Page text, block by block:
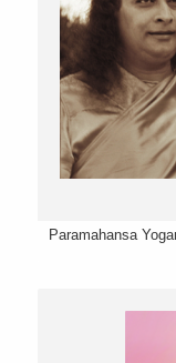
Paramahansa